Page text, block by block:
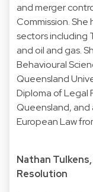
and merger
Commission. She
sectors including
and oil and gas.
Behavioural
Queensland
Diploma of Legal
Queensland, and
European Law
Nathan
Resolution